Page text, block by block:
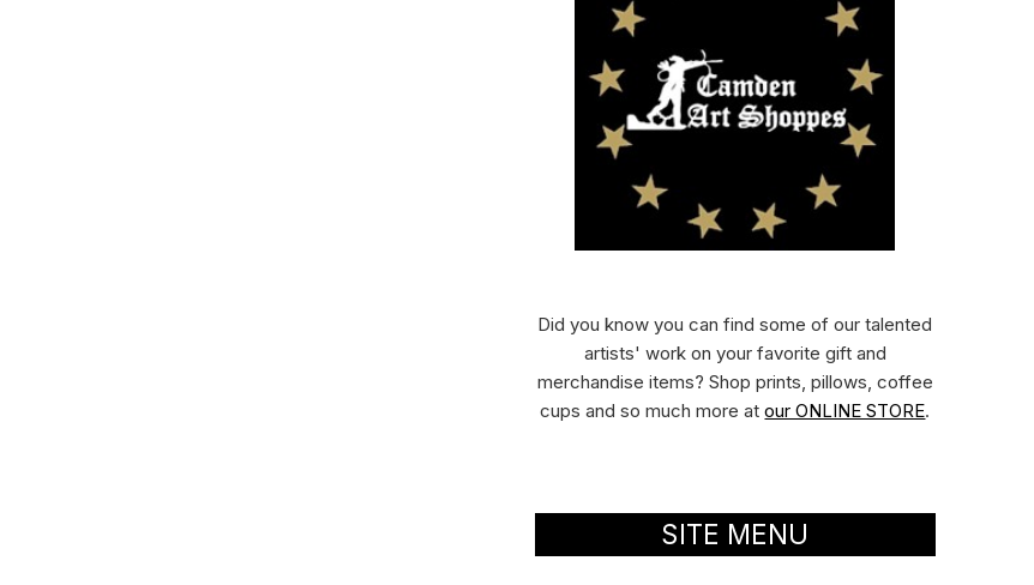
Did you know you can find some of our talented
artists' work on your favorite gift and
merchandise items? Shop prints, pillows, coffee
cups and so much more atour ONLINE STORE.
SITE MENU